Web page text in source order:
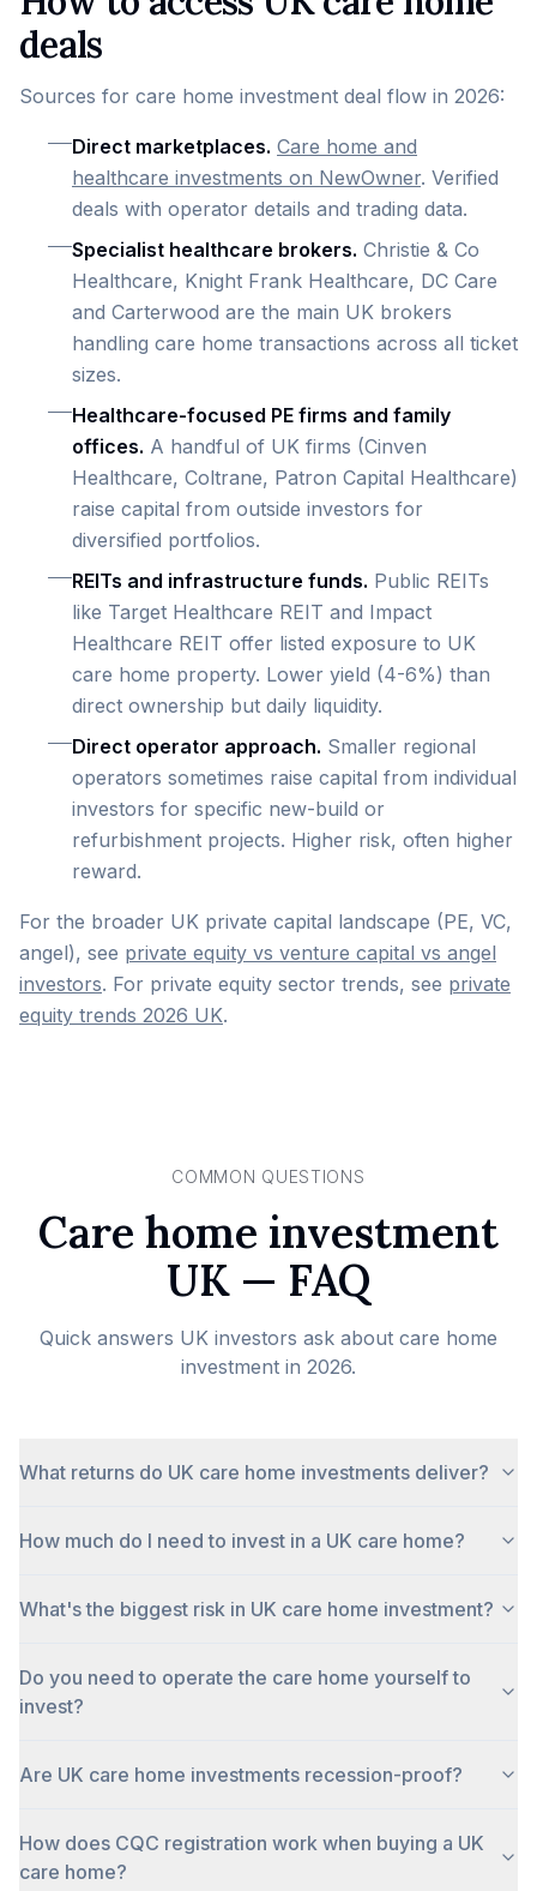
deals
Sources for care home investment deal flow in 2026:
Direct marketplaces. Care home and
healthcare investments on NewOwner. Verified
deals with operator details and trading data.
Specialist healthcare brokers. Christie & Co
Healthcare, Knight Frank Healthcare, DC Care
and Carterwood are the main UK brokers
handling care home transactions across all ticket
sizes.
Healthcare-focused PE firms and family
offices. A handful of UK firms (Cinven
Healthcare, Coltrane, Patron Capital Healthcare)
raise capital from outside investors for
diversified portfolios.
REITs and infrastructure funds. Public REITs
like Target Healthcare REIT and Impact
Healthcare REIT offer listed exposure to UK
care home property. Lower yield (4-6%) than
direct ownership but daily liquidity.
Direct operator approach. Smaller regional
operators sometimes raise capital from individual
investors for specific new-build or
refurbishment projects. Higher risk, often higher
reward.
For the broader UK private capital landscape (PE, VC,
angel), see private equity vs venture capital vs angel
investors. For private equity sector trends, see private
equity trends 2026 UK.
COMMON QUESTIONS
Care home investment
UK — FAQ
Quick answers UK investors ask about care home
investment in 2026.
What returns do UK care home investments deliver?
How much do I need to invest in a UK care home?
What's the biggest risk in UK care home investment?
Do you need to operate the care home yourself to
invest?
Are UK care home investments recession-proof?
How does CQC registration work when buying a UK
care home?